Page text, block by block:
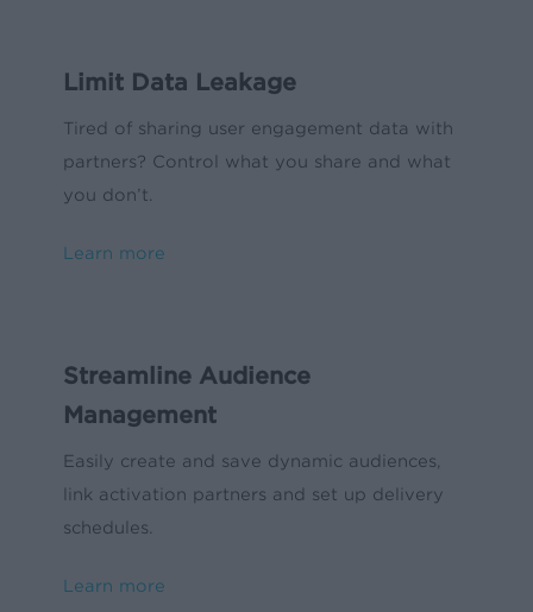
Limit Data Leakage
Tired of sharing user engagement data with
partners? Control what you share and what
you don’t.
Learn more
Streamline Audience
Management
Easily create and save dynamic audiences,
link activation partners and set up delivery
schedules.
Learn more